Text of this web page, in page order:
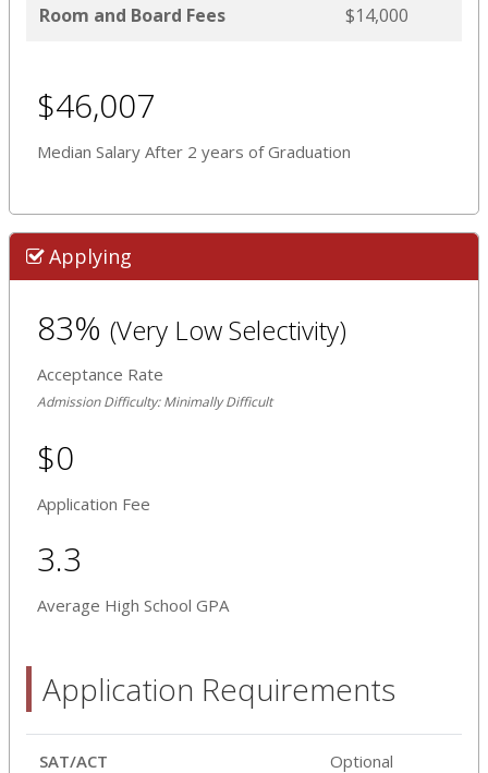
Room and Board Fees $14,000
$46,007
Median Salary After 2 years of Graduation
Applying
83% (Very Low Selectivity)
Acceptance Rate
Admission Difficulty: Minimally Difficult
$0
Application Fee
3.3
Average High School GPA
Application Requirements
SAT/ACT Optional